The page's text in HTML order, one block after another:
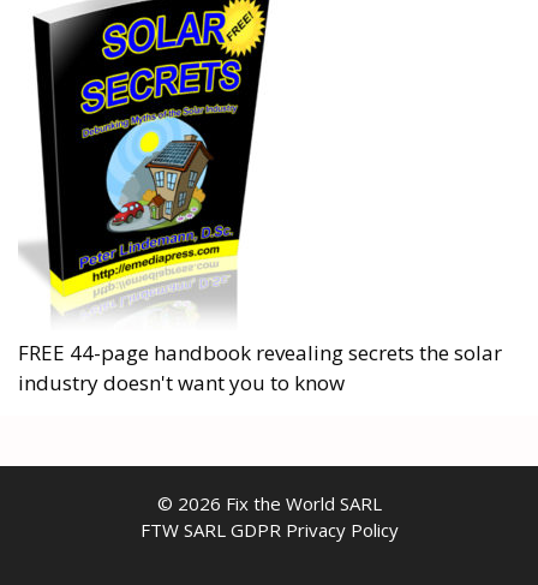
FREE 44-page handbook revealing secrets the solar
industry doesn't want you to know
© 2026 Fix the World SARL
FTW SARL GDPR Privacy Policy